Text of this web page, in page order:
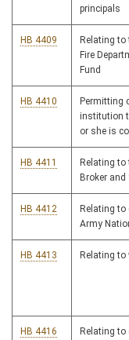
principals
HB 4409
Relating
Fire
Fund
HB 4410
Permitting
institution
or she is
HB 4411
Relating to
Broker and
HB 4412
Relating
Army
HB 4413 Relating
HB 4416
Relating